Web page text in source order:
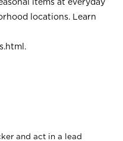
locations. Learn
.
and act in a lead